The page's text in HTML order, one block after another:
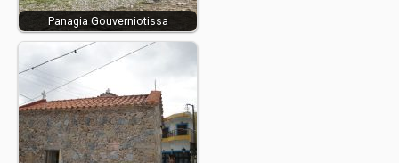
Panagia Gouverniotissa